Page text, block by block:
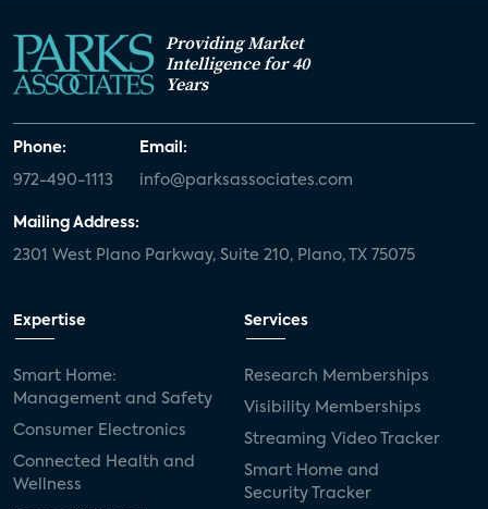
Providing Market
Intelligence for 40
Years
Phone:
972-490-1113
Email:
info@parksassociates.com
Mailing Address:
2301 West Plano Parkway, Suite 210, Plano, TX 75075
Expertise
Smart Home:
Management and Safety
Consumer Electronics
Connected Health and
Wellness
Services
Research Memberships
Visibility Memberships
Streaming Video Tracker
Smart Home and
Security Tracker